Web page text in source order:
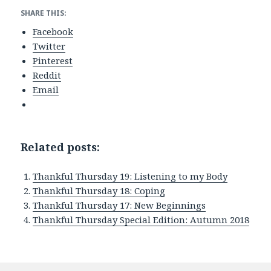
SHARE THIS:
Facebook
Twitter
Pinterest
Reddit
Email
Related posts:
Thankful Thursday 19: Listening to my Body
Thankful Thursday 18: Coping
Thankful Thursday 17: New Beginnings
Thankful Thursday Special Edition: Autumn 2018